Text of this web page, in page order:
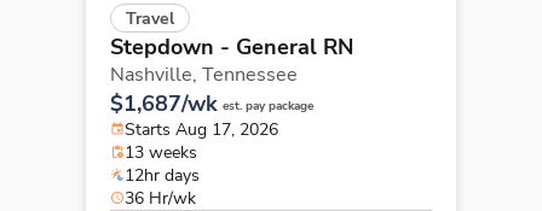
Travel
Stepdown - General RN
Nashville, Tennessee
$1,687/wk est. pay package
Starts Aug 17, 2026
13 weeks
12hr days
36 Hr/wk